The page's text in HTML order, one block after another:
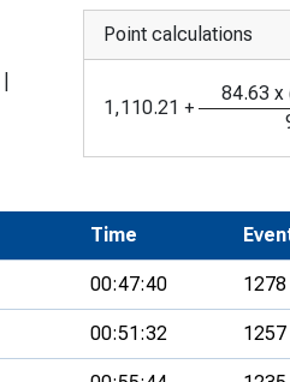
Point calculations
1,110.21 +
84.63 x
Time
00:47:40 1278
00:51:32 1257